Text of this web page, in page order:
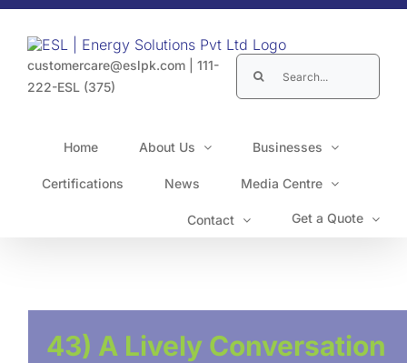
Skip
content
customercare@eslpk.com
111-
222-ESL (375)
Search
for:
Home About Us Businesses
Certifications News Media Centre
Contact Get a Quote
43) A Lively Conversation